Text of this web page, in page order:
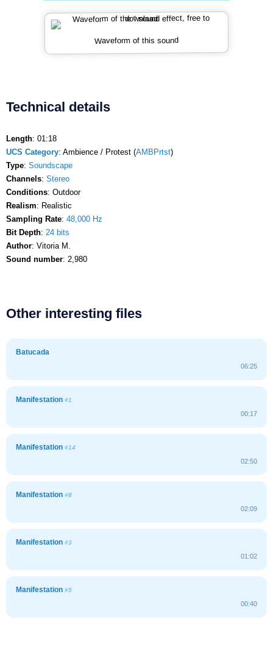
Waveform of this sound
Technical details
Length: 01:18
UCS Category: Ambience / Protest (AMBPrtst)
Type: Soundscape
Channels: Stereo
Conditions: Outdoor
Realism: Realistic
Sampling Rate: 48,000 Hz
Bit Depth: 24 bits
Author: Vitoria M.
Sound number: 2,980
Other interesting files
Batucada
06:25
Manifestation #1
00:17
Manifestation #14
02:50
Manifestation #8
02:09
Manifestation #3
01:02
Manifestation #5
00:40